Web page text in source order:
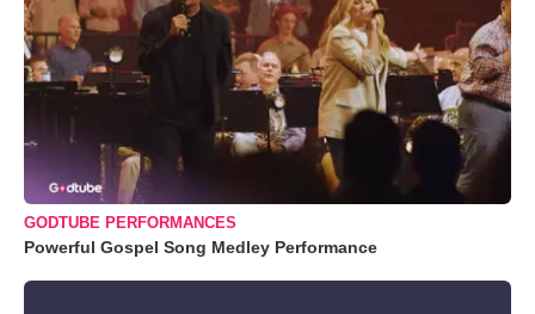
GODTUBE PERFORMANCES
Powerful Gospel Song Medley Performance